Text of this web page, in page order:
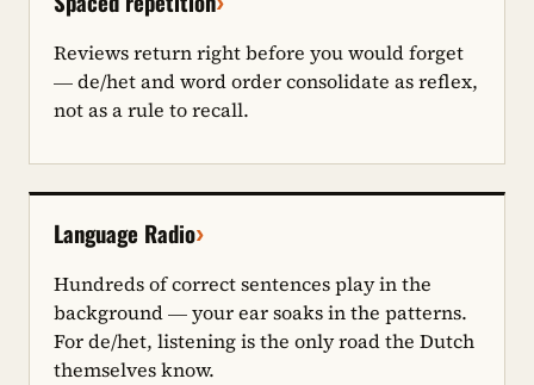
Reviews return right before you would forget
— de/het and word order consolidate as reflex,
not as a rule to recall.
Language Radio›
Hundreds of correct sentences play in the
background — your ear soaks in the patterns.
For de/het, listening is the only road the Dutch
themselves know.